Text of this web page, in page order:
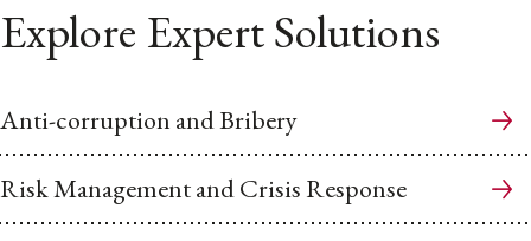
Explore Expert Solutions
Anti-corruption and Bribery
Risk Management and Crisis Response